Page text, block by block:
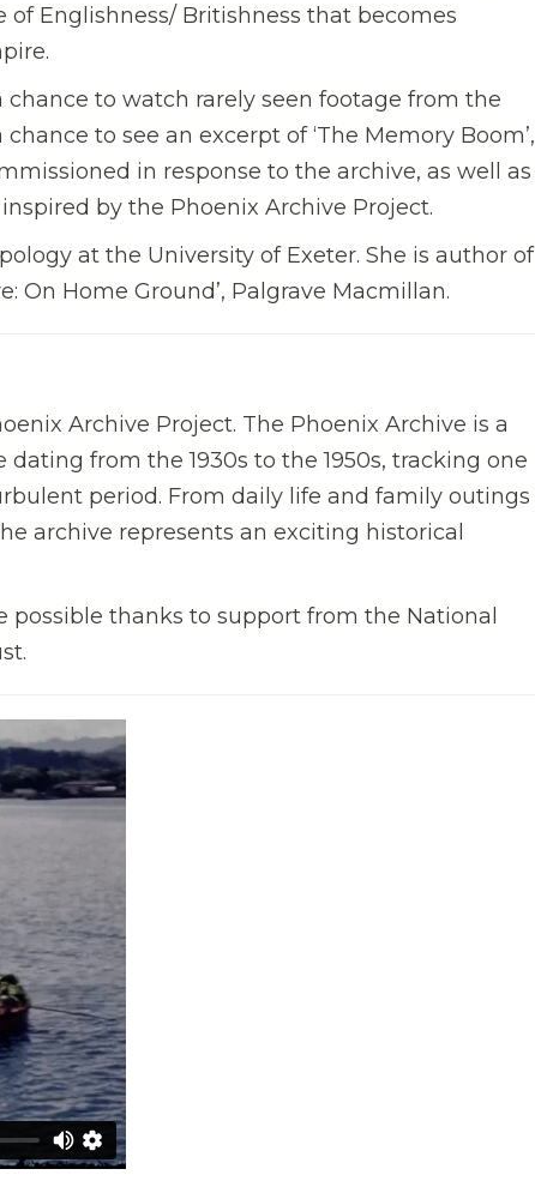
Englishness/ Britishness that becomes
chance to watch rarely seen footage from the
to see an excerpt of ‘The Memory Boom’,
in response to the archive, as well as
by the Phoenix Archive Project.
at the University of Exeter. She is author of
On Home Ground’, Palgrave Macmillan.
Archive Project. The Phoenix Archive is a
from the 1930s to the 1950s, tracking one
period. From daily life and family outings
archive represents an exciting historical
possible thanks to support from the National